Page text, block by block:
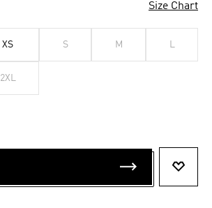
Size Chart
XS S M L
2XL